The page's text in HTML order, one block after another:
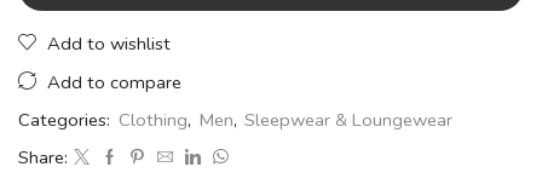
Add to wishlist
Add to compare
Categories: Clothing, Men, Sleepwear & Loungewear
Share: